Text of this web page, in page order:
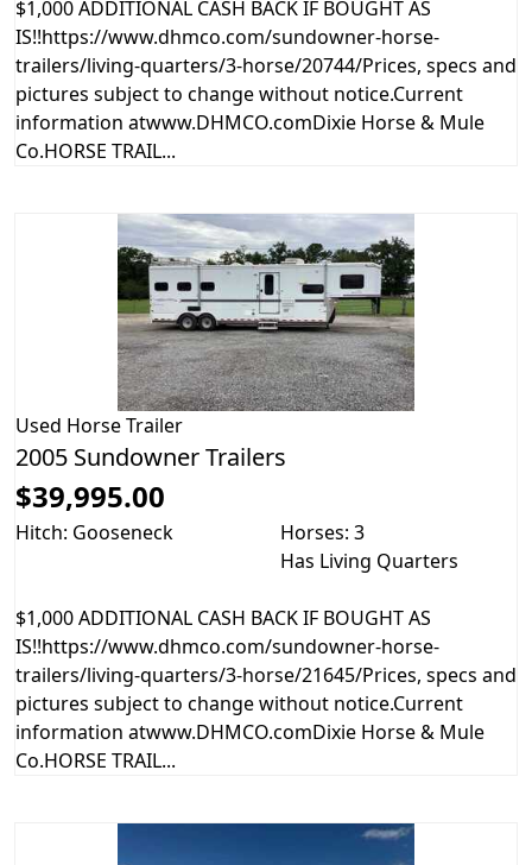
$1,000 ADDITIONAL CASH BACK IF BOUGHT AS
IS!!https://www.dhmco.com/sundowner-horse-
trailers/living-quarters/3-horse/20744/Prices, specs and
pictures subject to change without notice.Current
information atwww.DHMCO.comDixie Horse & Mule
Co.HORSE TRAIL...
Used Horse Trailer
2005 Sundowner Trailers
$39,995.00
Hitch: Gooseneck
Horses: 3
Has Living Quarters
$1,000 ADDITIONAL CASH BACK IF BOUGHT AS
IS!!https://www.dhmco.com/sundowner-horse-
trailers/living-quarters/3-horse/21645/Prices, specs and
pictures subject to change without notice.Current
information atwww.DHMCO.comDixie Horse & Mule
Co.HORSE TRAIL...